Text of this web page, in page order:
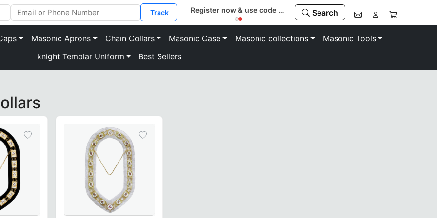
Track Register now & use code “MEMBER” to save 10% Search
Masonic Aprons Chain Collars Masonic Case Masonic collections
Masonic Tools
knight Templar Uniform
Best Sellers
to your Regalia
of Masonic LOCOP Chain Collars to match the elegance and symbolism of the League of Corinthian Order of
with unique emblems to represent the wearer’s position. Whether you are a new member or a old timer
a comfortable fit.
journey.